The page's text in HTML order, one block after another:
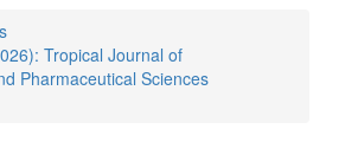
Tropical Journal of
Pharmaceutical Sciences